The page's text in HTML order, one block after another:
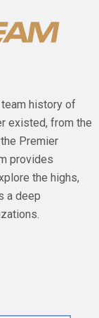
history of
existed, from the
the Premier
provides
the highs,
a deep